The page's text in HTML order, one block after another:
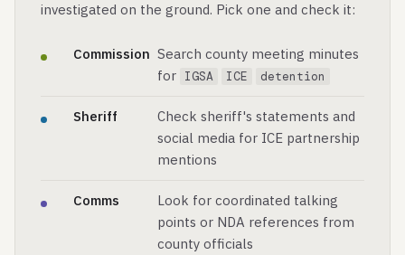
investigated on the ground. Pick one and check it:
Commission Search county meeting minutes
for IGSA ICE detention
Sheriff
Check sheriff's statements and
social media for ICE partnership
mentions
Comms
Look for coordinated talking
points or NDA references from
county officials